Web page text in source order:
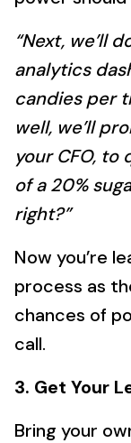
“Next, we’ll
analytics
candies per
well, we’ll
your CFO,
of a 20%
right?”
Now you’re
process as
chances of
call.
3. Get Your
Bring your